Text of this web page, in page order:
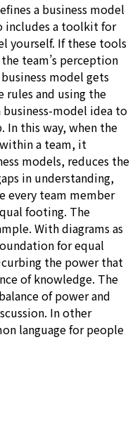
a business model
includes a toolkit for
yourself. If these tools
team’s perception
model gets
rules and using the
model idea to
In this way, when the
a team, it
models, reduces the
in understanding,
every team member
footing. The
With diagrams as
for equal
the power that
of knowledge. The
of power and
In other
language for people